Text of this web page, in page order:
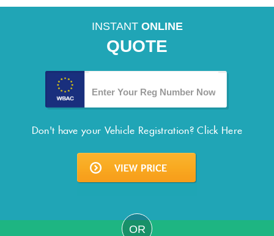
INSTANT ONLINE
QUOTE
Don't have your Vehicle Registration?Click Here
OR